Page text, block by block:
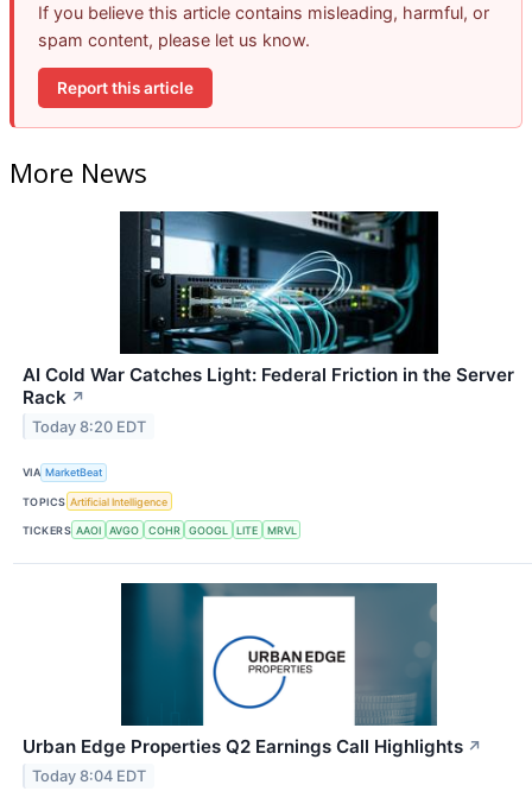
If you believe this article contains misleading, harmful, or
spam content, please let us know.
Report this article
More News
AI Cold War Catches Light: Federal Friction in the Server
Rack ↗
Today 8:20 EDT
VIA MarketBeat
TOPICS Artificial Intelligence
TICKERS AAOI AVGO COHR GOOGL LITE MRVL
Urban Edge Properties Q2 Earnings Call Highlights ↗
Today 8:04 EDT